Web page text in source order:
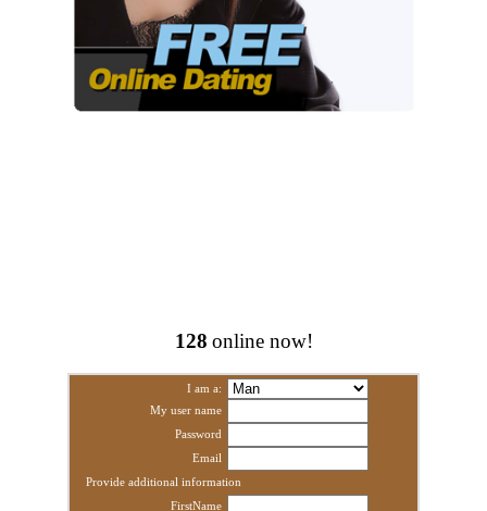
128 online now!
I am a:
My user name
Password
Email
Provide additional information
FirstName